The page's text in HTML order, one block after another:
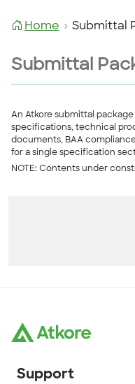
Home Submittal
Submittal
An Atkore submittal
specifications, technical
documents, BAA
for a single specification
NOTE: Contents under
Support